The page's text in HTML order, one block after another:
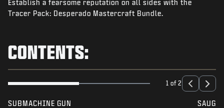
NEWS
LOGIN|SIGN UP
Establish a fearsome reputation on all sides with the
Tracer Pack: Desperado Mastercraft Bundle.
CONTENTS:
1 of 2
SUBMACHINE GUN SAUG